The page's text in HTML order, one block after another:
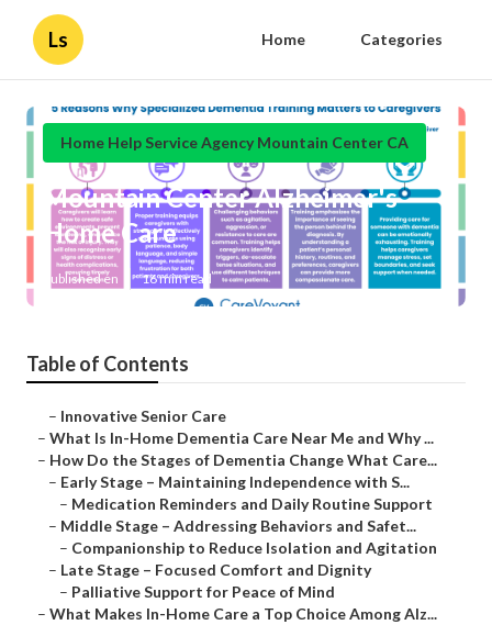
Ls Home Categories
Home Help Service Agency Mountain Center CA
Mountain Center Alzheimer's
Home Care
Published en 16 min read
Table of Contents
– Innovative Senior Care
– What Is In-Home Dementia Care Near Me and Why ...
– How Do the Stages of Dementia Change What Care...
– Early Stage – Maintaining Independence with S...
– Medication Reminders and Daily Routine Support
– Middle Stage – Addressing Behaviors and Safet...
– Companionship to Reduce Isolation and Agitation
– Late Stage – Focused Comfort and Dignity
– Palliative Support for Peace of Mind
– What Makes In-Home Care a Top Choice Among Alz...